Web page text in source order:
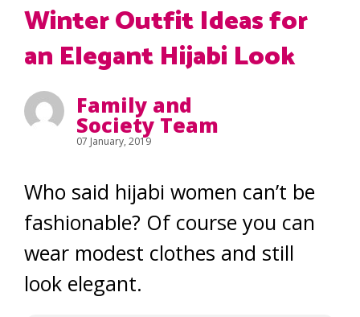
Winter Outfit Ideas for
an Elegant Hijabi Look
Family and
Society Team
07 January, 2019
Who said hijabi women can’t be
fashionable? Of course you can
wear modest clothes and still
look elegant.